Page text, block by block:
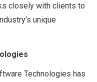
closely with clients to
unique
Technologies has